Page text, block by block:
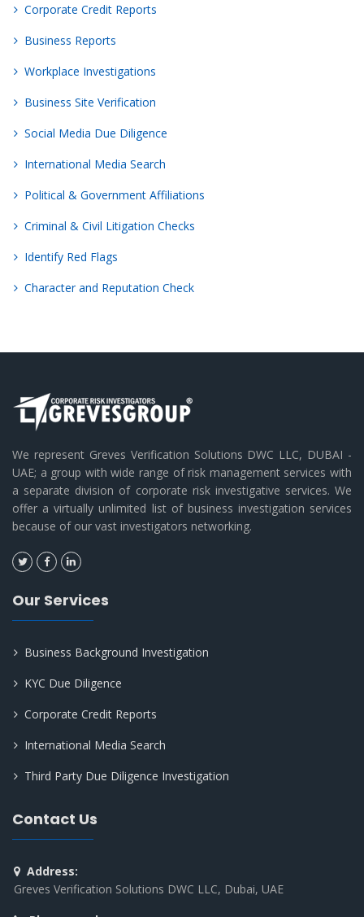
Corporate Credit Reports
Business Reports
Workplace Investigations
Business Site Verification
Social Media Due Diligence
International Media Search
Political & Government Affiliations
Criminal & Civil Litigation Checks
Identify Red Flags
Character and Reputation Check
We represent Greves Verification Solutions DWC LLC, DUBAI -
UAE; a group with wide range of risk management services with
a separate division of corporate risk investigative services. We
offer a virtually unlimited list of business investigation services
because of our vast investigators networking.
Our Services
Business Background Investigation
KYC Due Diligence
Corporate Credit Reports
International Media Search
Third Party Due Diligence Investigation
Contact Us
Address:
Greves Verification Solutions DWC LLC, Dubai, UAE